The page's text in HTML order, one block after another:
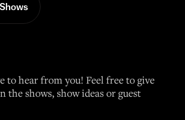
to hear from you! Feel free to give
the shows, show ideas or guest